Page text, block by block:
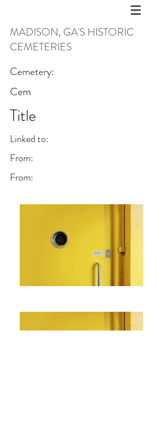
MADISON, GA'S HISTORIC
CEMETERIES
Cemetery:
Cem
Title
Linked to:
From:
From: